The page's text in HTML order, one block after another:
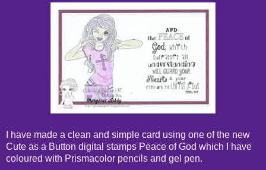
I have made a clean and simple card using one of the new
Cute as a Button digital stamps Peace of God which I have
coloured with Prismacolor pencils and gel pen.